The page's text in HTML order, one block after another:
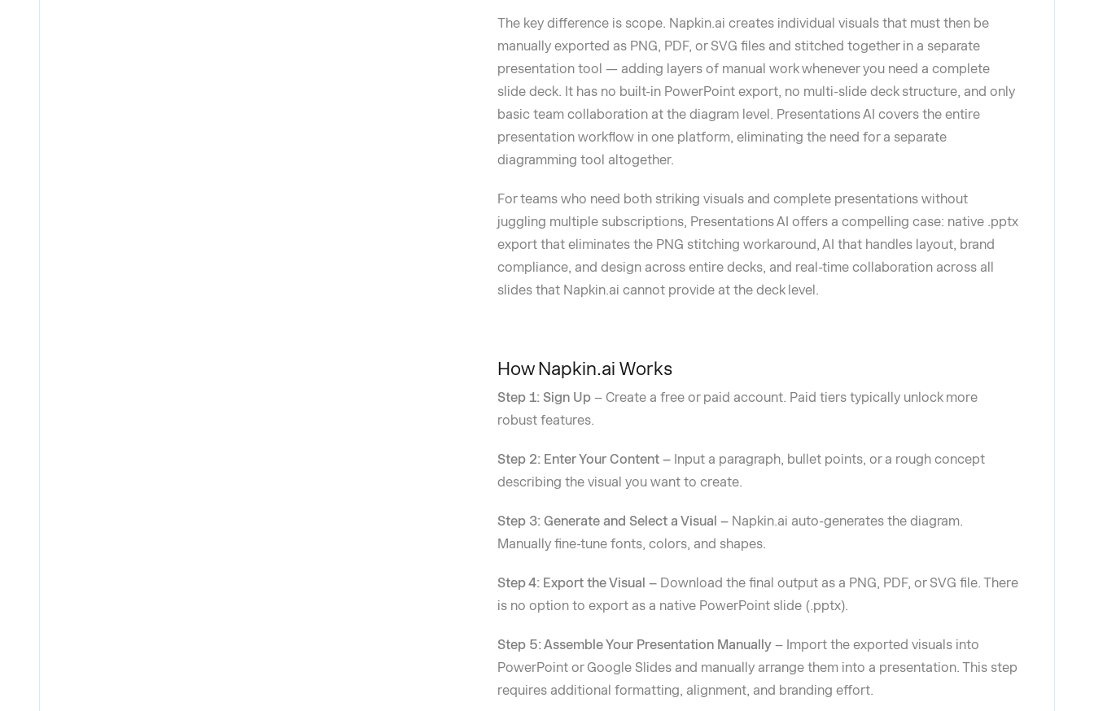
The key difference is scope. Napkin.ai creates individual visuals that must then be
manually exported as PNG, PDF, or SVG files and stitched together in a separate
presentation tool — adding layers of manual work whenever you need a complete
slide deck. It has no built-in PowerPoint export, no multi-slide deck structure, and only
basic team collaboration at the diagram level. Presentations AI covers the entire
presentation workflow in one platform, eliminating the need for a separate
diagramming tool altogether.
For teams who need both striking visuals and complete presentations without
juggling multiple subscriptions, Presentations AI offers a compelling case: native .pptx
export that eliminates the PNG stitching workaround, AI that handles layout, brand
compliance, and design across entire decks, and real-time collaboration across all
slides that Napkin.ai cannot provide at the deck level.
How Napkin.ai Works
Step 1: Sign Up– Create a free or paid account. Paid tiers typically unlock more
robust features.
Step 2: Enter Your Content – Input a paragraph, bullet points, or a rough concept
describing the visual you want to create.
Step 3: Generate and Select a Visual – Napkin.ai auto-generates the diagram.
Manually fine-tune fonts, colors, and shapes.
Step 4: Export the Visual – Download the final output as a PNG, PDF, or SVG file. There
is no option to export as a native PowerPoint slide (.pptx).
Step 5: Assemble Your Presentation Manually – Import the exported visuals into
PowerPoint or Google Slides and manually arrange them into a presentation. This step
requires additional formatting, alignment, and branding effort.